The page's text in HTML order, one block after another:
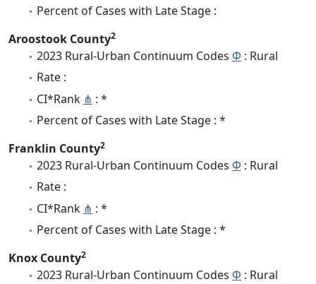
Percent of Cases with Late Stage :
Aroostook County2
2023 Rural-Urban Continuum Codes Φ : Rural
Rate :
CI*Rank ⋔ : *
Percent of Cases with Late Stage : *
Franklin County2
2023 Rural-Urban Continuum Codes Φ : Rural
Rate :
CI*Rank ⋔ : *
Percent of Cases with Late Stage : *
Knox County2
2023 Rural-Urban Continuum Codes Φ : Rural